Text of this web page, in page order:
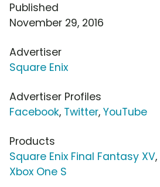
Published
November 29, 2016
Advertiser
Square Enix
Advertiser Profiles
Facebook, Twitter, YouTube
Products
Square Enix Final Fantasy XV,
Xbox One S